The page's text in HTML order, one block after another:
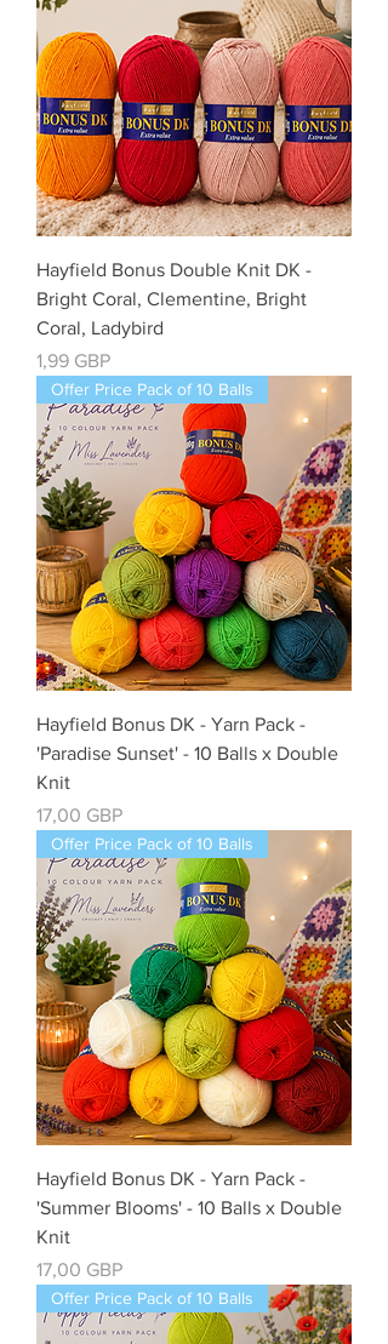
Hayfield Bonus Double Knit DK -
Bright Coral, Clementine, Bright
Coral, Ladybird
Cena
1,99 GBP
Offer Price Pack of 10 Balls
Hayfield Bonus DK - Yarn Pack -
'Paradise Sunset' - 10 Balls x Double
Knit
Cena
17,00 GBP
Offer Price Pack of 10 Balls
Hayfield Bonus DK - Yarn Pack -
'Summer Blooms' - 10 Balls x Double
Knit
Cena
17,00 GBP
Offer Price Pack of 10 Balls